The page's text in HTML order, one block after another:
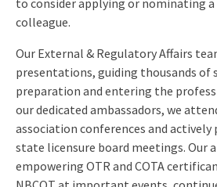
colleague.
Our External & Regulatory Affairs
presentations, guiding thousands of
preparation and entering the
our dedicated ambassadors, we
association conferences and actively
state licensure board meetings. Our
empowering OTR and COTA